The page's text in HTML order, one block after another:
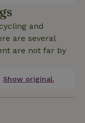
you like to
with us,
outs of the
and contact us! :)
and
are several
are not far by
Show original.